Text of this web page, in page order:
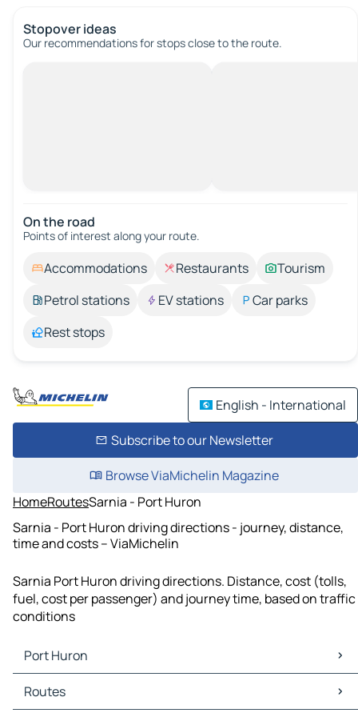
Stopover ideas
Our recommendations for stops close to the route.
On the road
Points of interest along your route.
Accommodations Restaurants
Tourism
Petrol stations
EV stations
Car parks
Rest stops
English - International
Subscribe to our Newsletter
Browse ViaMichelin Magazine
HomeRoutesSarnia - Port Huron
Sarnia - Port Huron driving directions - journey, distance,
time and costs – ViaMichelin
Sarnia Port Huron driving directions. Distance, cost (tolls,
fuel, cost per passenger) and journey time, based on traffic
conditions
Port Huron
Port Huron Maps
Port Huron Traffic
Routes